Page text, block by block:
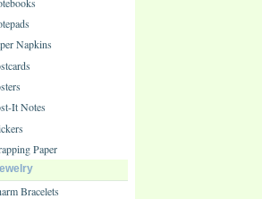
Napkins
It Notes
Paper
Bracelets